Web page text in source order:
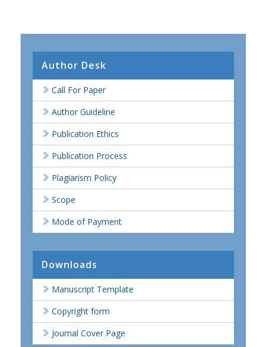
Author Desk
Call For Paper
Author Guideline
Publication Ethics
Publication Process
Plagiarism Policy
Scope
Mode of Payment
Downloads
Manuscript Template
Copyright form
Journal Cover Page